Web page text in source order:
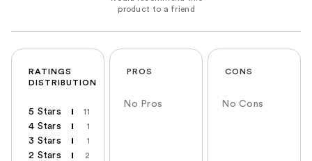
RATINGS
DISTRIBUTION
5 Stars 11
4 Stars 1
3 Stars 1
2 Stars 2
PROS
No Pros
CONS
No Cons